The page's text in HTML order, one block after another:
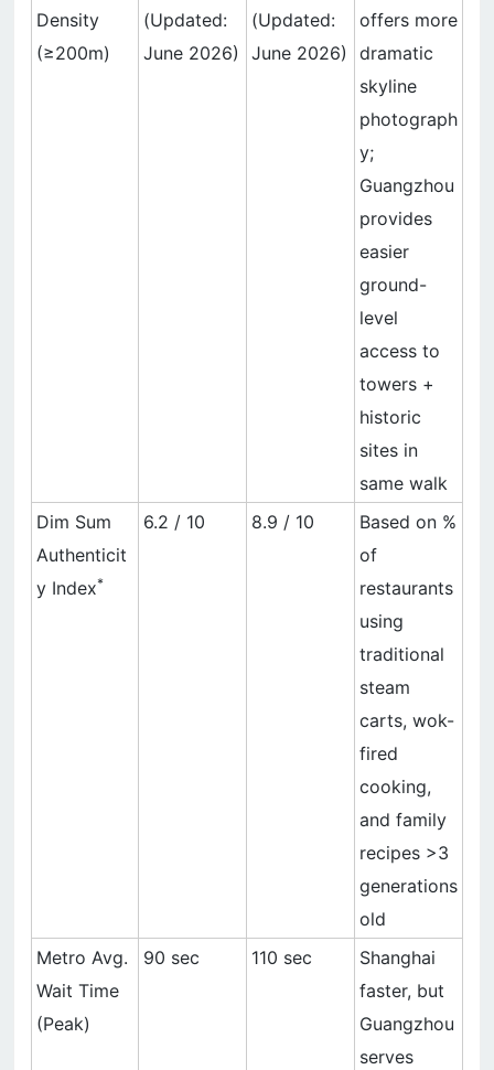
Density
(≥200m)
(Updated:
June 2026)
(Updated:
June 2026)
offers more
dramatic
skyline
photograph
y;
Guangzhou
provides
easier
ground-
level
access to
towers +
historic
sites in
same walk
Dim Sum
Authenticit
y Index*
6.2 / 10 8.9 / 10
Based on %
of
restaurants
using
traditional
steam
carts, wok-
fired
cooking,
and family
recipes >3
generations
old
Metro Avg.
Wait Time
(Peak)
90 sec 110 sec
Shanghai
faster, but
Guangzhou
serves